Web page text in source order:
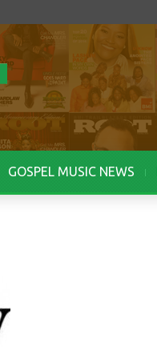
GOSPEL MUSIC NEWS